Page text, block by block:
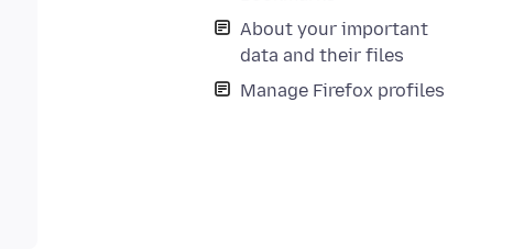
About your important
data and their files
Manage Firefox profiles